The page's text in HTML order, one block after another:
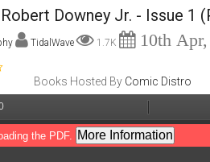
Downey Jr. - Issue 1
TidalWave 1.7K 10th Apr,
Books Hosted By Comic Distro